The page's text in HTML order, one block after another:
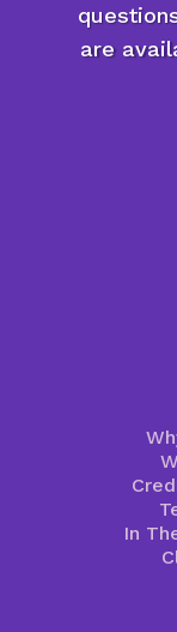
are
In